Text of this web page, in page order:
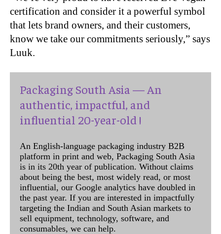
certification and consider it a powerful symbol
that lets brand owners, and their customers,
know we take our commitments seriously,” says
Luuk.
Packaging South Asia — An
authentic, impactful, and
influential 20-year-old !
An English-language packaging industry B2B
platform in print and web, Packaging South Asia
is in its 20th year of publication. Without claims
about being the best, most widely read, or most
influential, our Google analytics have doubled in
the past year. If you are interested in impactfully
targeting the Indian and South Asian markets to
sell equipment, technology, software, and
consumables, we can help.